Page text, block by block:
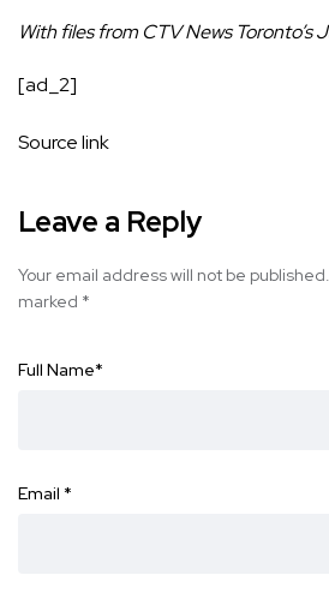
With files from CTV News Toronto’s
[ad_2]
Source link
Leave a Reply
Your email address will not be published.
marked *
Full Name*
Email *